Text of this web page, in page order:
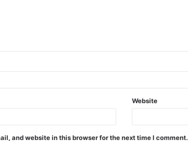
Website
and website in this browser for the next time I comment.